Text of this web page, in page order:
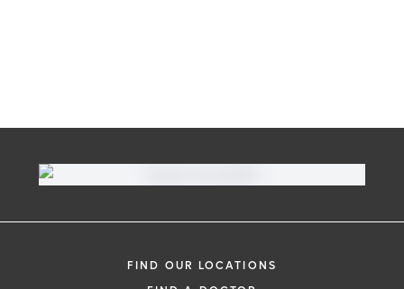
FIND OUR LOCATIONS